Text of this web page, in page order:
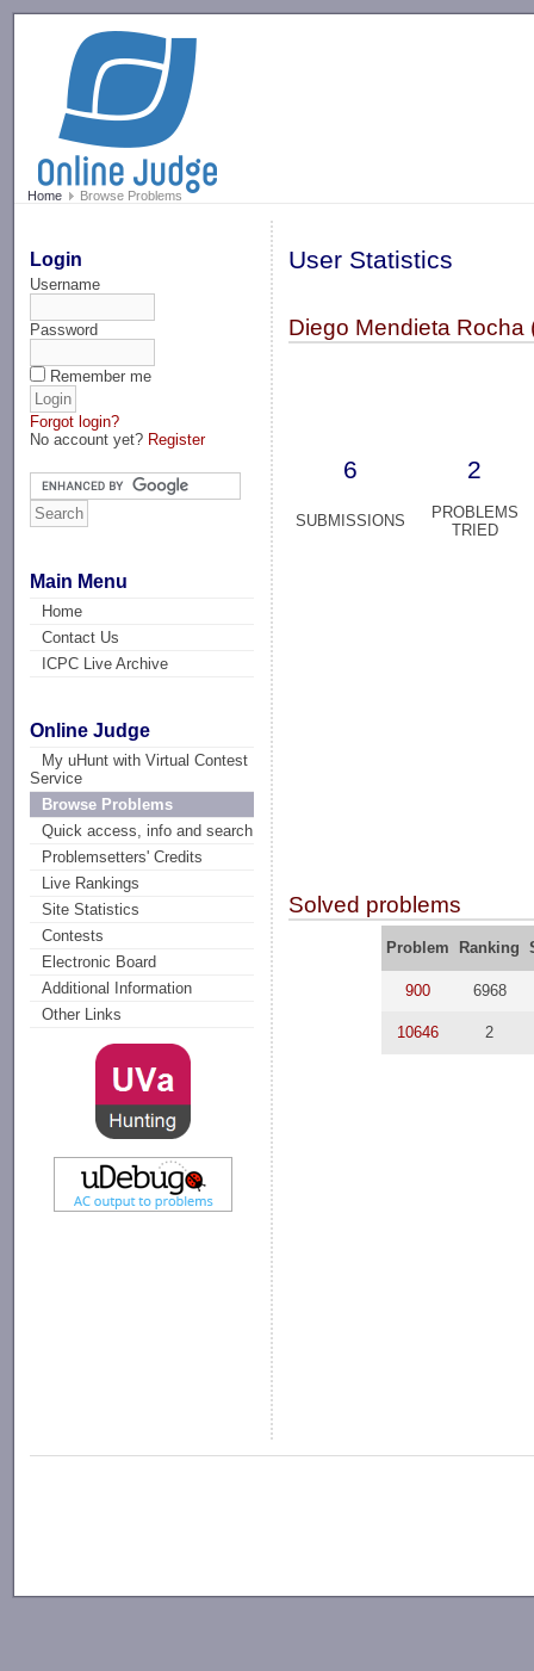
Home Browse Problems
Login
Username
Password
Remember me
Forgot login?
No account yet? Register
Main Menu
Home
Contact Us
ICPC Live Archive
Online Judge
My uHunt with Virtual Contest
Service
Browse Problems
Quick access, info and search
Problemsetters' Credits
Live Rankings
Site Statistics
Contests
Electronic Board
Additional Information
Other Links
User Statistics
Diego Mendieta Rocha
6 2
SUBMISSIONS
PROBLEMS
TRIED
Solved problems
Problem Ranking
900 6968
10646 2